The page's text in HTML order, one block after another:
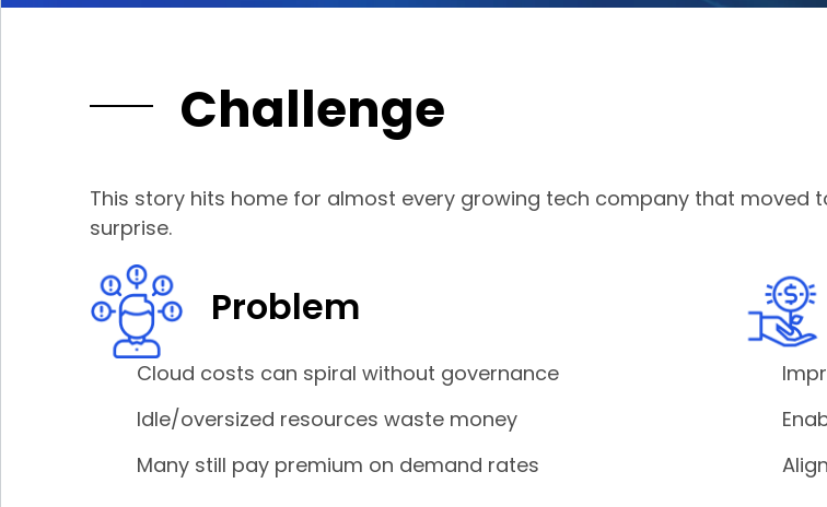
Challenge
This story hits home for almost every growing tech company that moved
surprise.
Problem
Cloud costs can spiral without governance
Idle/oversized resources waste money
Many still pay premium on demand rates